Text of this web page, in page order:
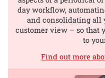
day workflow,
and consolidating all
customer view – so that
to
Find out more